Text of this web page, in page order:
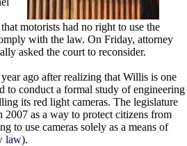
motorists had no right to use the
with the law. On Friday, attorney
asked the court to reconsider.
ago after realizing that Willis is one
to conduct a formal study of engineering
its red light cameras. The legislature
2007 as a way to protect citizens from
to use cameras solely as a means of
law).